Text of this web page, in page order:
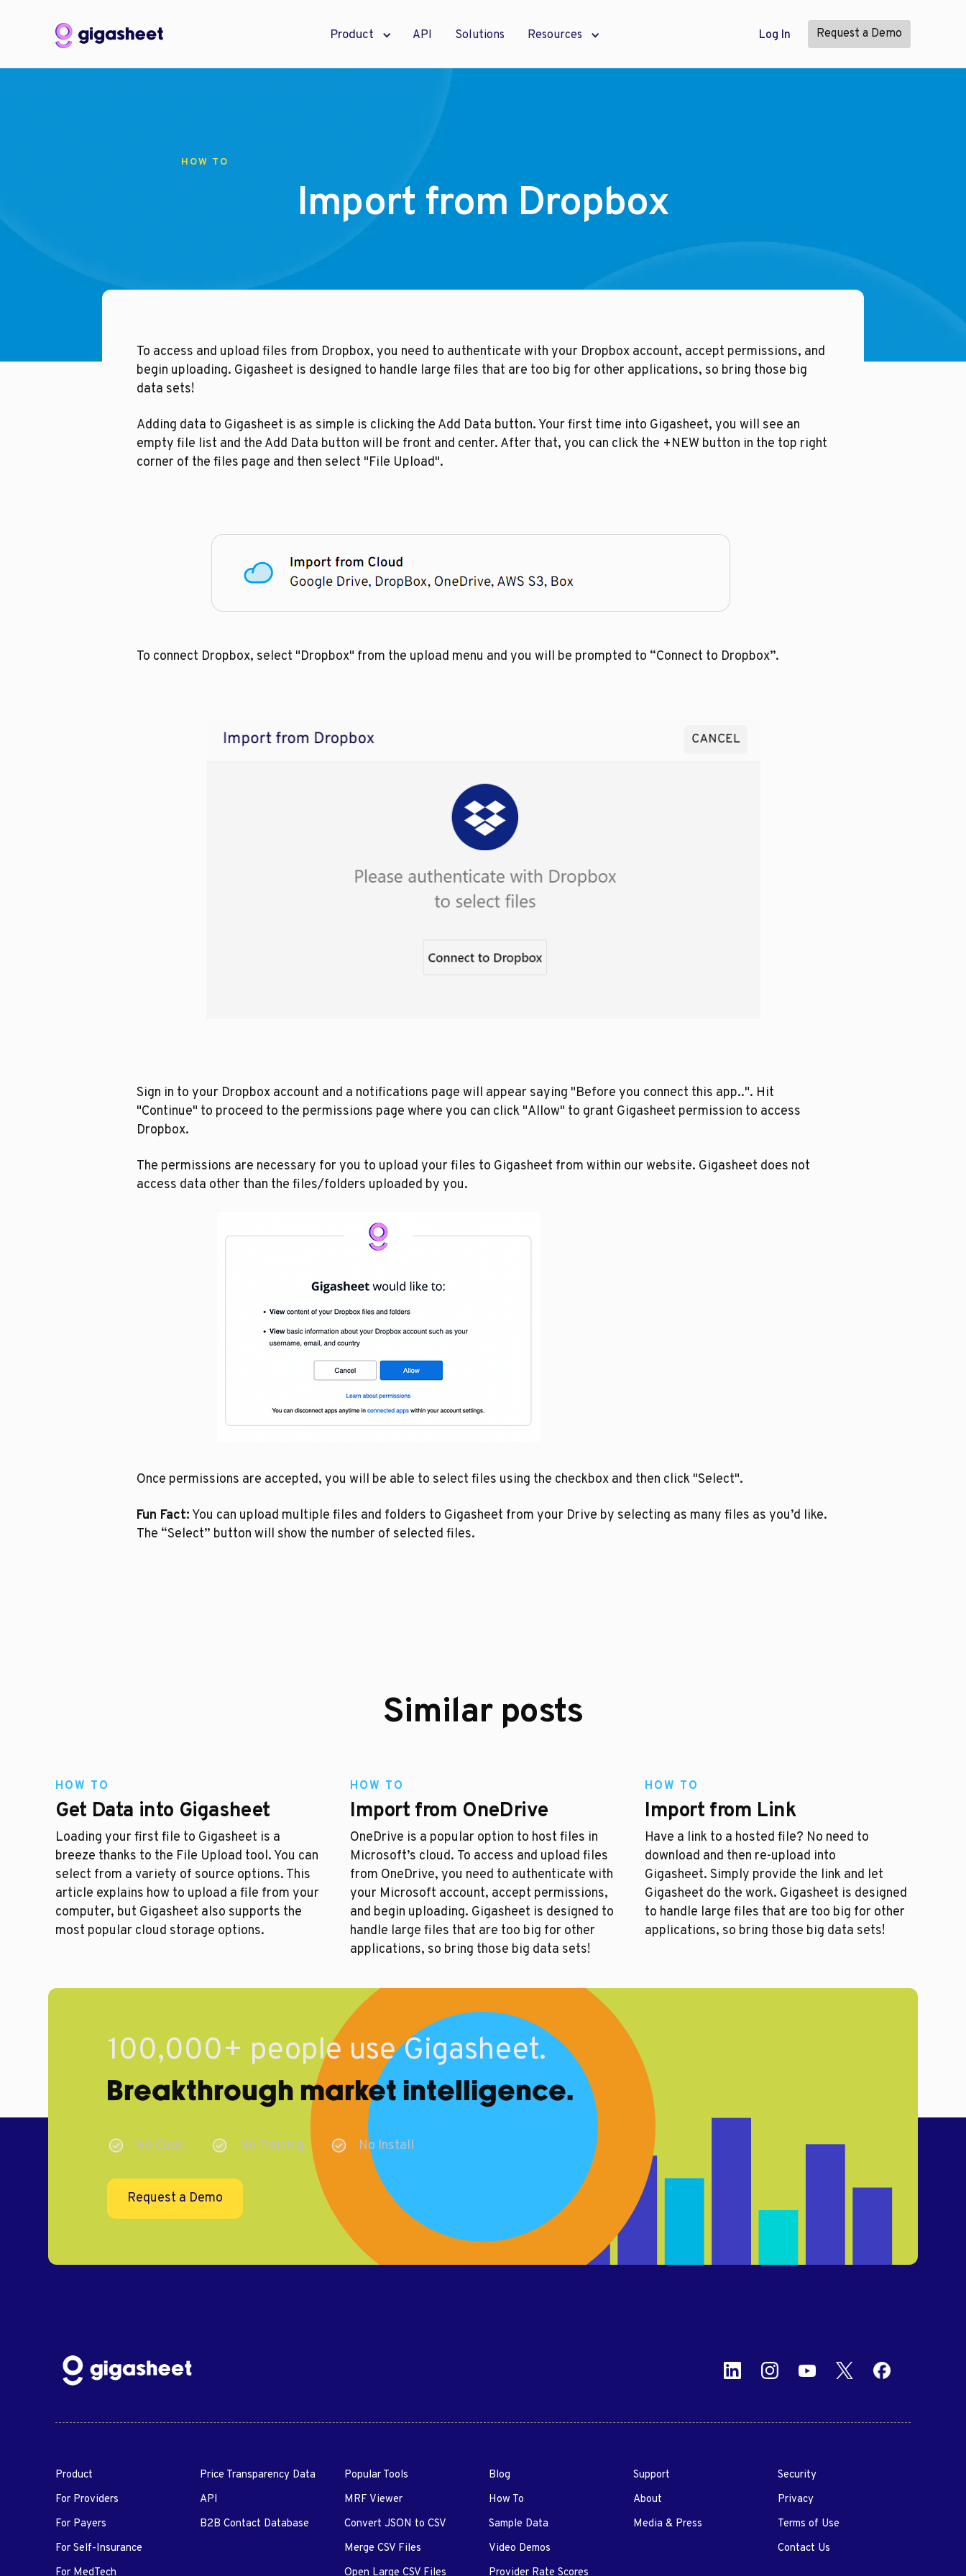
Product API Solutions Resources Log In Request a Demo
HOW TO
Import from Dropbox
To access and upload files from Dropbox, you need to authenticate with your Dropbox account, accept permissions, and
begin uploading. Gigasheet is designed to handle large files that are too big for other applications, so bring those big
data sets!
Adding data to Gigasheet is as simple is clicking the Add Data button. Your first time into Gigasheet, you will see an
empty file list and the Add Data button will be front and center. After that, you can click the +NEW button in the top right
corner of the files page and then select "File Upload".
To connect Dropbox, select "Dropbox" from the upload menu and you will be prompted to “Connect to Dropbox”.
Sign in to your Dropbox account and a notifications page will appear saying "Before you connect this app..". Hit
"Continue" to proceed to the permissions page where you can click "Allow" to grant Gigasheet permission to access
Dropbox.
The permissions are necessary for you to upload your files to Gigasheet from within our website. Gigasheet does not
access data other than the files/folders uploaded by you.
Once permissions are accepted, you will be able to select files using the checkbox and then click "Select".
Fun Fact: You can upload multiple files and folders to Gigasheet from your Drive by selecting as many files as you’d like.
The “Select” button will show the number of selected files.
Similar posts
HOW TO
Get Data into Gigasheet
Loading your first file to Gigasheet is a
breeze thanks to the File Upload tool. You can
select from a variety of source options. This
article explains how to upload a file from your
computer, but Gigasheet also supports the
most popular cloud storage options.
HOW TO
Import from OneDrive
OneDrive is a popular option to host files in
Microsoft’s cloud. To access and upload files
from OneDrive, you need to authenticate with
your Microsoft account, accept permissions,
and begin uploading. Gigasheet is designed to
handle large files that are too big for other
applications, so bring those big data sets!
HOW TO
Import from Link
Have a link to a hosted file? No need to
download and then re-upload into
Gigasheet. Simply provide the link and let
Gigasheet do the work. Gigasheet is designed
to handle large files that are too big for other
applications, so bring those big data sets!
100,000+ people use Gigasheet.
Breakthrough market intelligence.
No Code No Training No Install
Request a Demo
Product
For Providers
For Payers
For Self-Insurance
For MedTech
Price Transparency Data
API
B2B Contact Database
Popular Tools
MRF Viewer
Convert JSON to CSV
Merge CSV Files
Open Large CSV Files
Blog
How To
Sample Data
Video Demos
Provider Rate Scores
Support
About
Media & Press
Security
Privacy
Terms of Use
Contact Us